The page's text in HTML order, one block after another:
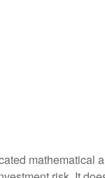
mathematical